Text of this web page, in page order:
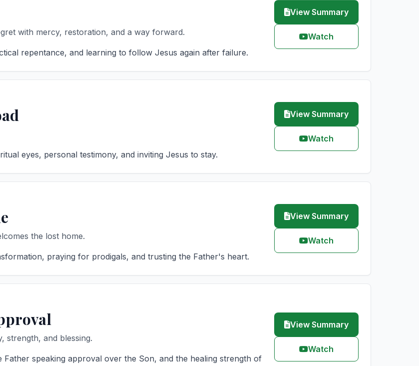
with mercy, restoration, and a way forward.
repentance, and learning to follow Jesus again after failure.
View Summary
Watch
eyes, personal testimony, and inviting Jesus to stay.
View Summary
Watch
the lost home.
praying for prodigals, and trusting the Father's heart.
View Summary
Watch
strength, and blessing.
speaking approval over the Son, and the healing strength of
View Summary
Watch